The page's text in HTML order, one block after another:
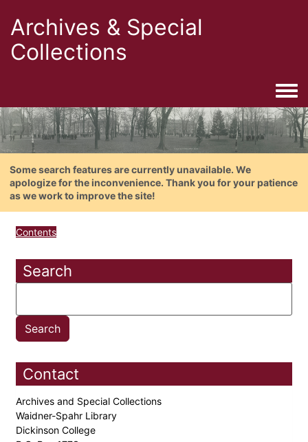
Archives & Special
Collections
Some search features are currently unavailable. We
apologize for the inconvenience. Thank you for your patience
as we work to improve the site!
Contents
Search
Contact
Archives and Special Collections
Waidner-Spahr Library
Dickinson College